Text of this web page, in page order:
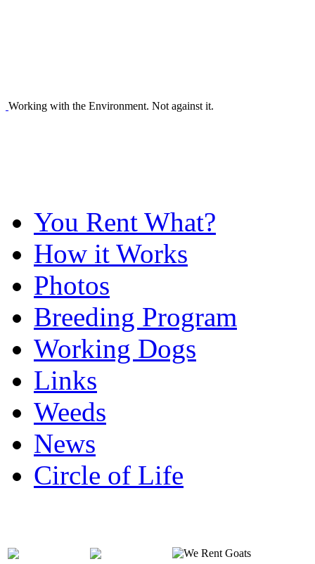
Working with the Environment. Not against it.
You Rent What?
How it Works
Photos
Breeding Program
Working Dogs
Links
Weeds
News
Circle of Life